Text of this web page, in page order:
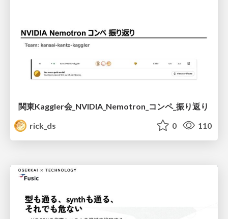
関東Kaggler会_NVIDIA_Nemotron_コンペ_振り返り
rick_ds
0 110